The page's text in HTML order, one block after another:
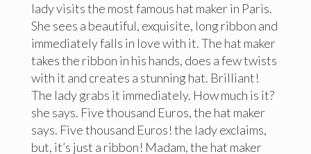
lady visits the most famous hat maker in Paris.
She sees a beautiful, exquisite, long ribbon and
immediately falls in love with it. The hat maker
takes the ribbon in his hands, does a few twists
with it and creates a stunning hat. Brilliant!
The lady grabs it immediately. How much is it?
she says. Five thousand Euros, the hat maker
says. Five thousand Euros! the lady exclaims,
but, it’s just a ribbon! Madam, the hat maker